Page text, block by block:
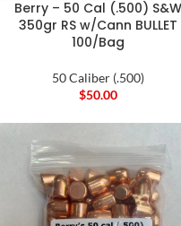
Berry – 50 Cal (.500) S&W
350gr RS w/Cann BULLET
100/Bag
50 Caliber (.500)
$50.00